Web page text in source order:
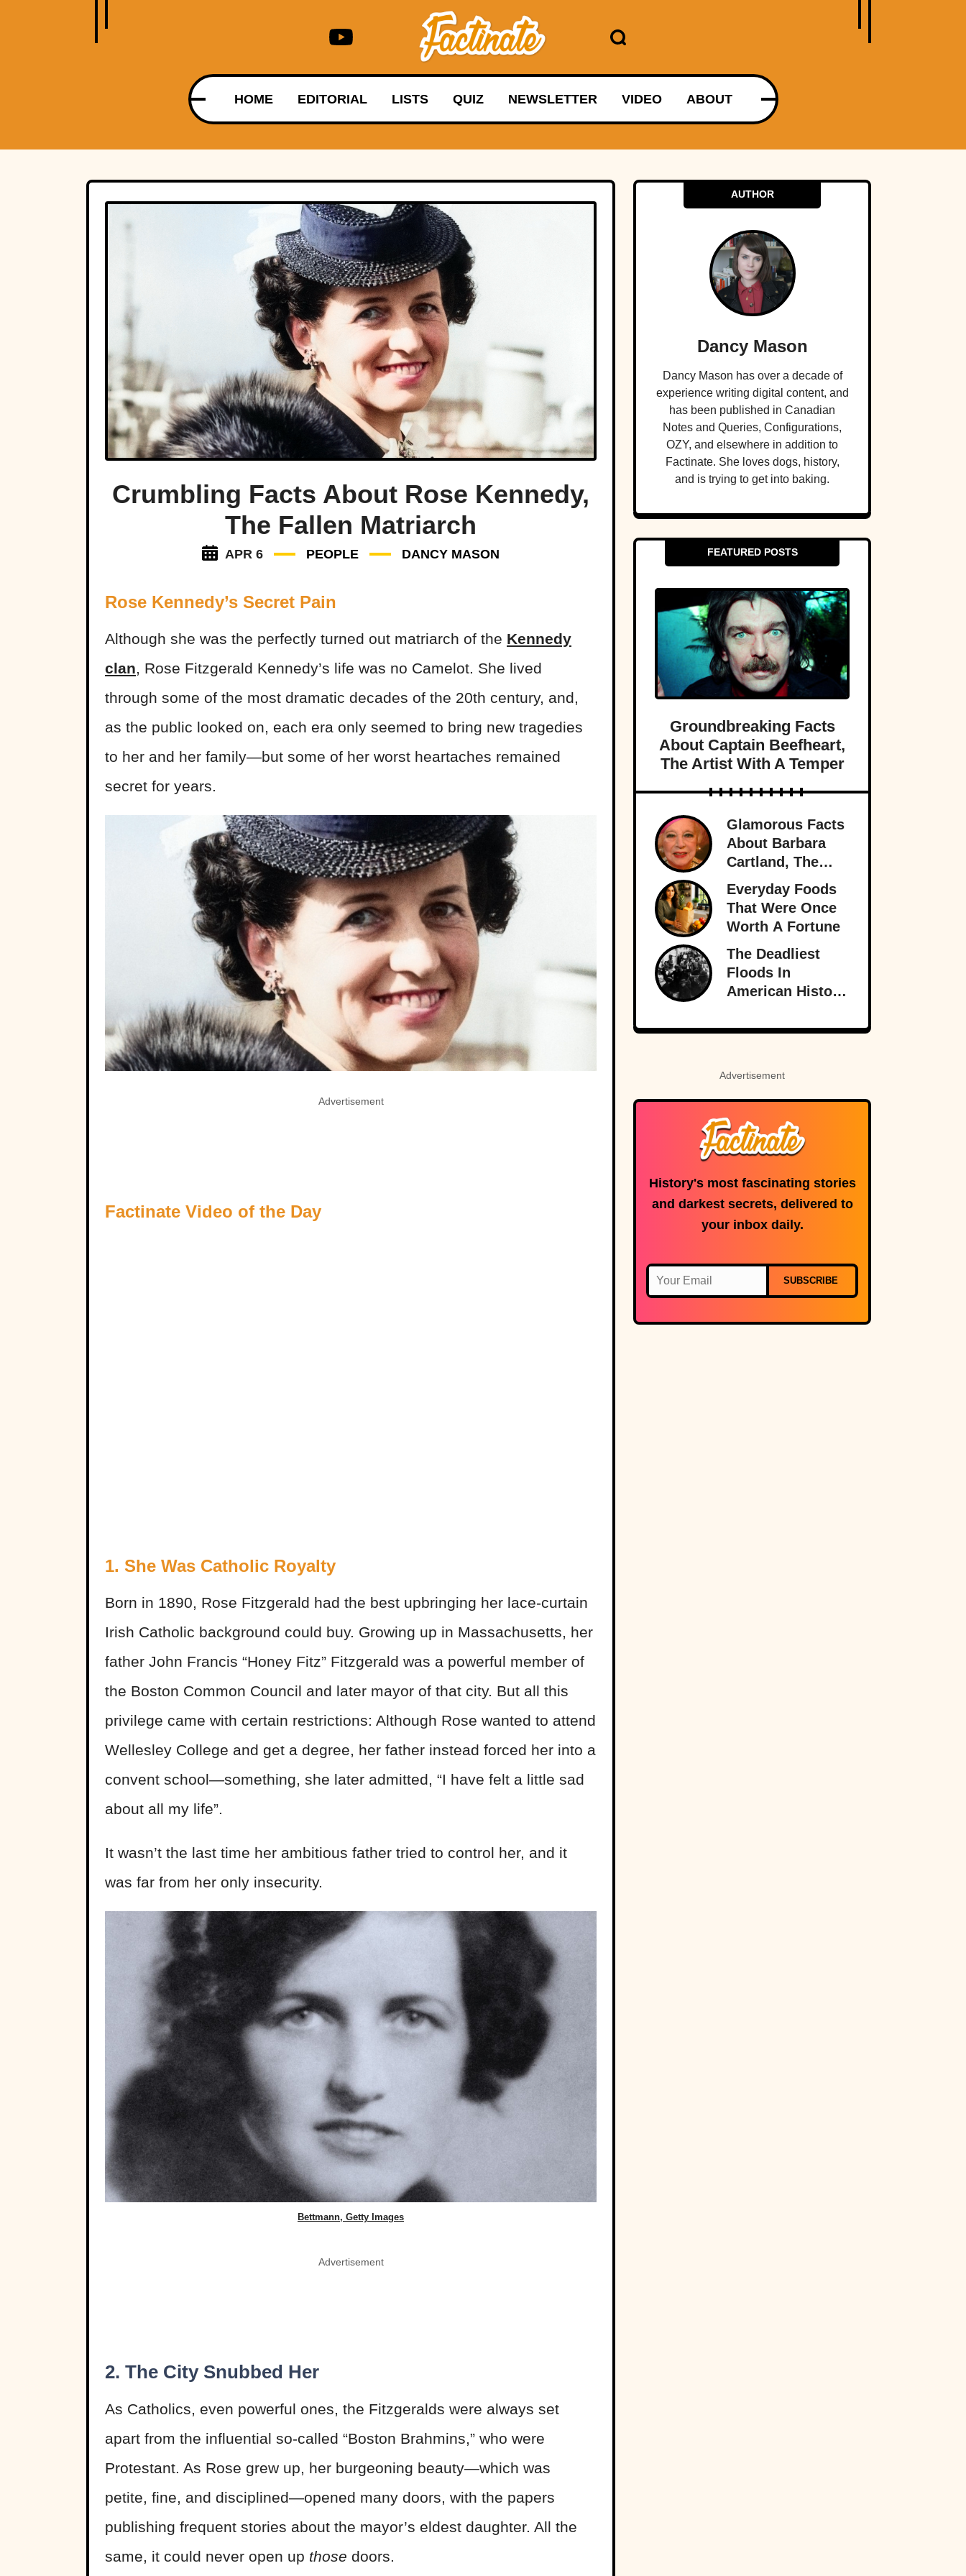
HOME EDITORIAL LISTS QUIZ NEWSLETTER VIDEO ABOUT
Crumbling Facts About Rose Kennedy,
The Fallen Matriarch
APR 6 PEOPLE DANCY MASON
Rose Kennedy’s Secret Pain
Although she was the perfectly turned out matriarch of the Kennedy
clan, Rose Fitzgerald Kennedy’s life was no Camelot. She lived
through some of the most dramatic decades of the 20th century, and,
as the public looked on, each era only seemed to bring new tragedies
to her and her family—but some of her worst heartaches remained
secret for years.
Advertisement
Factinate Video of the Day
1. She Was Catholic Royalty
Born in 1890, Rose Fitzgerald had the best upbringing her lace-curtain
Irish Catholic background could buy. Growing up in Massachusetts, her
father John Francis “Honey Fitz” Fitzgerald was a powerful member of
the Boston Common Council and later mayor of that city. But all this
privilege came with certain restrictions: Although Rose wanted to attend
Wellesley College and get a degree, her father instead forced her into a
convent school—something, she later admitted, “I have felt a little sad
about all my life”.
It wasn’t the last time her ambitious father tried to control her, and it
was far from her only insecurity.
Bettmann, Getty Images
Advertisement
2. The City Snubbed Her
As Catholics, even powerful ones, the Fitzgeralds were always set
apart from the influential so-called “Boston Brahmins,” who were
Protestant. As Rose grew up, her burgeoning beauty—which was
petite, fine, and disciplined—opened many doors, with the papers
publishing frequent stories about the mayor’s eldest daughter. All the
same, it could never open up those doors.
AUTHOR
Dancy Mason
Dancy Mason has over a decade of
experience writing digital content, and
has been published in Canadian
Notes and Queries, Configurations,
OZY, and elsewhere in addition to
Factinate. She loves dogs, history,
and is trying to get into baking.
FEATURED POSTS
Groundbreaking Facts
About Captain Beefheart,
The Artist With A Temper
Glamorous Facts
About Barbara
Cartland, The
Prolific Purveyor
Of Love
Everyday Foods
That Were Once
Worth A Fortune
The Deadliest
Floods In
American History
Remember
Advertisement
History's most fascinating stories
and darkest secrets, delivered to
your inbox daily.
SUBSCRIBE